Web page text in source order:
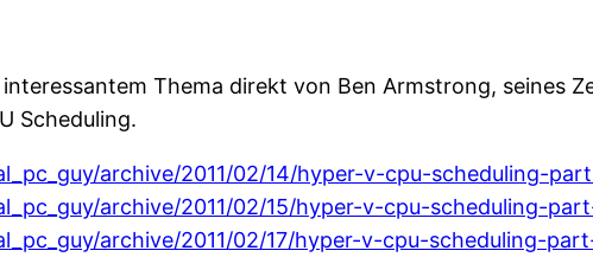
Thema direkt von Ben Armstrong, seines
Scheduling.
archive/2011/02/14/hyper-v-cpu-scheduling-
archive/2011/02/15/hyper-v-cpu-scheduling-
archive/2011/02/17/hyper-v-cpu-scheduling-